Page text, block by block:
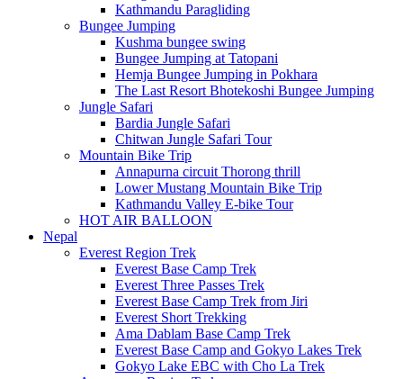
Kathmandu Paragliding
Bungee Jumping
Kushma bungee swing
Bungee Jumping at Tatopani
Hemja Bungee Jumping in Pokhara
The Last Resort Bhotekoshi Bungee Jumping
Jungle Safari
Bardia Jungle Safari
Chitwan Jungle Safari Tour
Mountain Bike Trip
Annapurna circuit Thorong thrill
Lower Mustang Mountain Bike Trip
Kathmandu Valley E-bike Tour
HOT AIR BALLOON
Nepal
Everest Region Trek
Everest Base Camp Trek
Everest Three Passes Trek
Everest Base Camp Trek from Jiri
Everest Short Trekking
Ama Dablam Base Camp Trek
Everest Base Camp and Gokyo Lakes Trek
Gokyo Lake EBC with Cho La Trek